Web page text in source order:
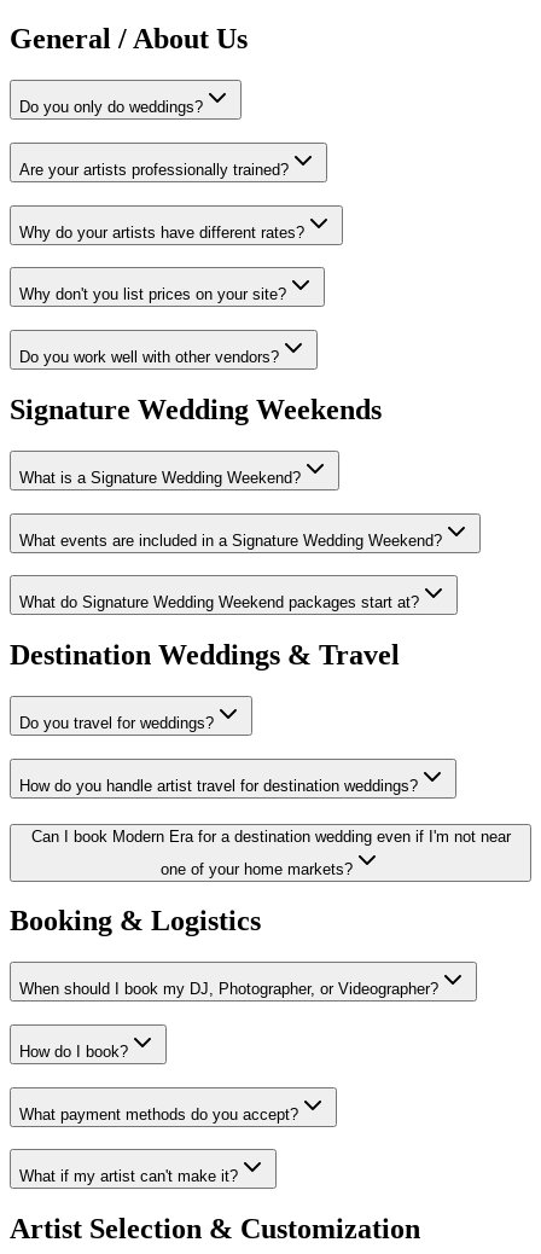
General / About Us
Do you only do weddings?
Are your artists professionally trained?
Why do your artists have different rates?
Why don't you list prices on your site?
Do you work well with other vendors?
Signature Wedding Weekends
What is a Signature Wedding Weekend?
What events are included in a Signature Wedding Weekend?
What do Signature Wedding Weekend packages start at?
Destination Weddings & Travel
Do you travel for weddings?
How do you handle artist travel for destination weddings?
Can I book Modern Era for a destination wedding even if I'm not near
one of your home markets?
Booking & Logistics
When should I book my DJ, Photographer, or Videographer?
How do I book?
What payment methods do you accept?
What if my artist can't make it?
Artist Selection & Customization